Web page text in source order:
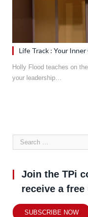
Life Track : Your Inner
Holly Flood teaches on
your leadership…
Join the TPi
receive a
SUBSCRIBE NOW